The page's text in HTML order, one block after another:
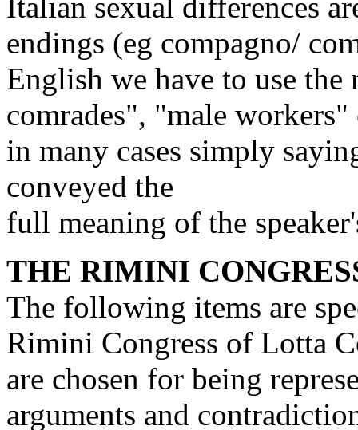
endings (eg compagno/
English we have to use
comrades", "male workers"
in many cases simply
conveyed the
full meaning of the
THE RIMINI
The following items are
Rimini Congress of Lotta
are chosen for being
arguments and